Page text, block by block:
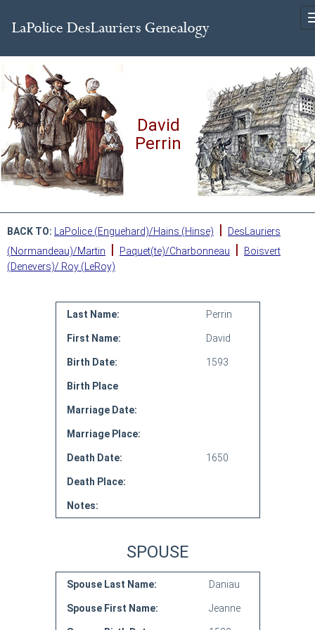
David
Perrin
BACK TO: LaPolice (Enguehard)/Hains (Hinse) |
DesLauriers
(Normandeau)/Martin
| Paquet(te)/Charbonneau |
Boisvert
(Denevers)/ Roy (LeRoy)
Last Name: Perrin
First Name: David
Birth Date: 1593
Birth Place
Marriage Date:
Marriage Place:
Death Date: 1650
Death Place:
Notes:
SPOUSE
Spouse Last Name: Daniau
Spouse First Name: Jeanne